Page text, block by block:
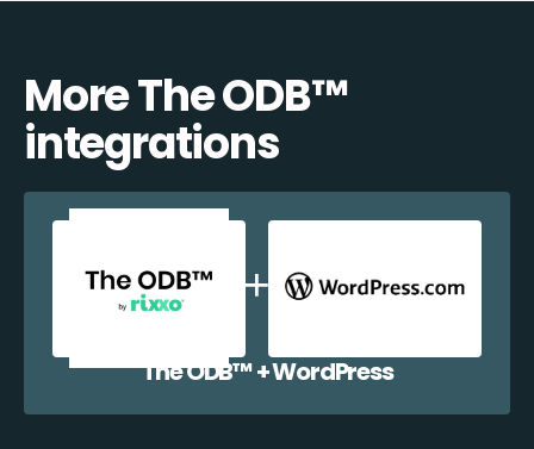
More The ODB™️
integrations
The ODB™️ + WordPress